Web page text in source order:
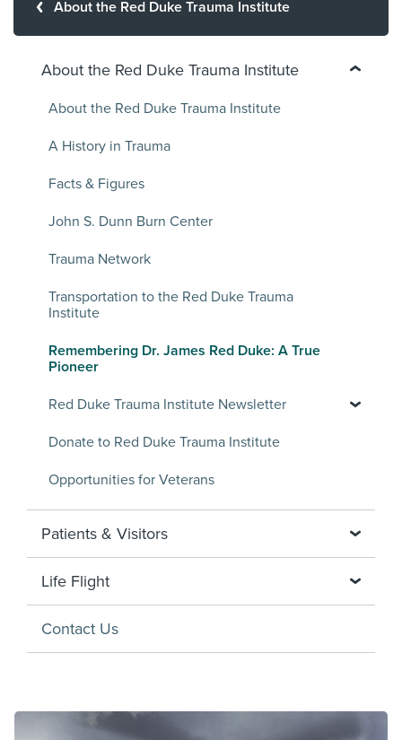
About the Red Duke Trauma Institute
About the Red Duke Trauma Institute
About the Red Duke Trauma Institute
A History in Trauma
Facts & Figures
John S. Dunn Burn Center
Trauma Network
Transportation to the Red Duke Trauma
Institute
Remembering Dr. James Red Duke: A True
Pioneer
Red Duke Trauma Institute Newsletter
Donate to Red Duke Trauma Institute
Opportunities for Veterans
Patients & Visitors
Life Flight
Contact Us